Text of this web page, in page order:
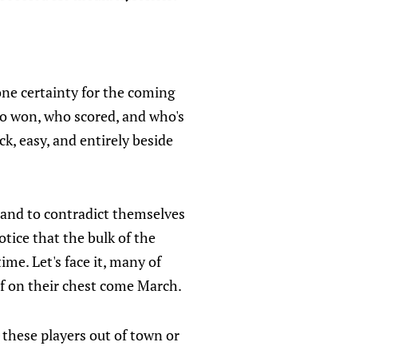
certainty for the coming
who scored, and who's
easy, and entirely beside
to contradict themselves
that the bulk of the
Let's face it, many of
on their chest come March.
players out of town or